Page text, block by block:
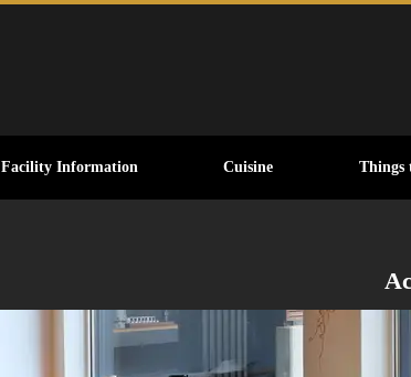
Facility Information Cuisine Things